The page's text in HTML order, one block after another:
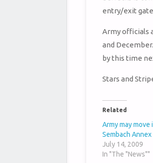
entry/exit
Army officials
and
by this time
Stars and
Related
Army may move
Sembach Annex
July 14, 2009
In "The "News""